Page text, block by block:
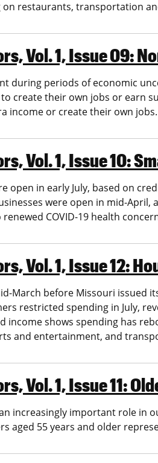
restaurants, transportation
Vol. 1, Issue 09:
during periods of economic
create their own jobs or earn
income or create their own jobs.
Vol. 1, Issue 10:
open in early July, based on
were open in mid-
COVID-19 health
Vol. 1, Issue 12:
March before Missouri issued
restricted spending in July,
income shows spending has
and entertainment, and
Vol. 1, Issue 11:
increasingly important role
aged 55 years and older